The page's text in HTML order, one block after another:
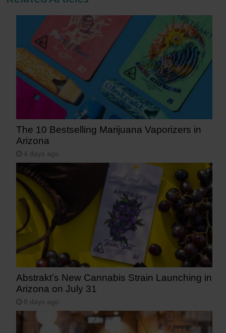
The 10 Bestselling Marijuana Vaporizers in
Arizona
4 days ago
Abstrakt’s New Cannabis Strain Launching in
Arizona on July 31
8 days ago